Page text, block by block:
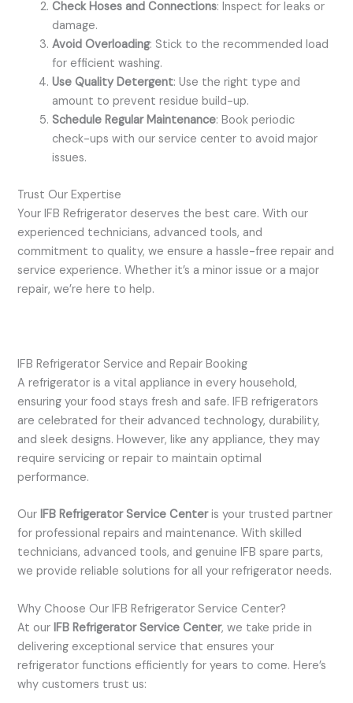
Check Hoses and Connections: Inspect for leaks or
damage.
Avoid Overloading: Stick to the recommended load
for efficient washing.
Use Quality Detergent: Use the right type and
amount to prevent residue build-up.
Schedule Regular Maintenance: Book periodic
check-ups with our service center to avoid major
issues.
Trust Our Expertise
Your IFB Refrigerator deserves the best care. With our
experienced technicians, advanced tools, and
commitment to quality, we ensure a hassle-free repair and
service experience. Whether it’s a minor issue or a major
repair, we’re here to help.
IFB Refrigerator Service and Repair Booking
A refrigerator is a vital appliance in every household,
ensuring your food stays fresh and safe. IFB refrigerators
are celebrated for their advanced technology, durability,
and sleek designs. However, like any appliance, they may
require servicing or repair to maintain optimal
performance.
OurIFB Refrigerator Service Centeris your trusted partner
for professional repairs and maintenance. With skilled
technicians, advanced tools, and genuine IFB spare parts,
we provide reliable solutions for all your refrigerator needs.
Why Choose Our IFB Refrigerator Service Center?
At ourIFB Refrigerator Service Center, we take pride in
delivering exceptional service that ensures your
refrigerator functions efficiently for years to come. Here’s
why customers trust us: